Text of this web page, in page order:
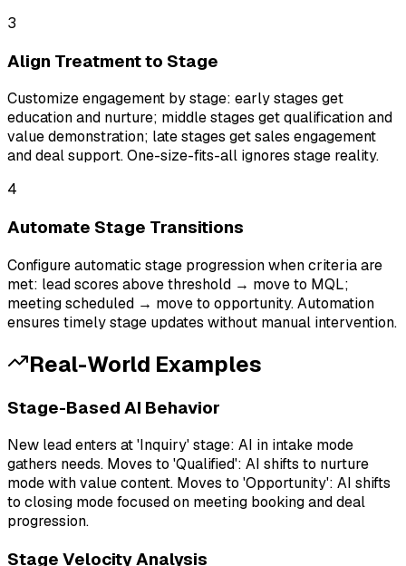
3
Align Treatment to Stage
Customize engagement by stage: early stages get
education and nurture; middle stages get qualification and
value demonstration; late stages get sales engagement
and deal support. One-size-fits-all ignores stage reality.
4
Automate Stage Transitions
Configure automatic stage progression when criteria are
met: lead scores above threshold → move to MQL;
meeting scheduled → move to opportunity. Automation
ensures timely stage updates without manual intervention.
Real-World Examples
Stage-Based AI Behavior
New lead enters at 'Inquiry' stage: AI in intake mode
gathers needs. Moves to 'Qualified': AI shifts to nurture
mode with value content. Moves to 'Opportunity': AI shifts
to closing mode focused on meeting booking and deal
progression.
Stage Velocity Analysis